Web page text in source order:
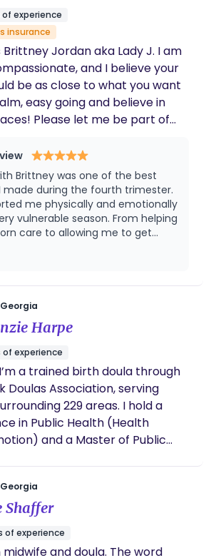
figure out a routine and what we
pumping and bottle feeding so
could do some nights, and even
up around the house while we
a home cooked meal together
time in days. My first few weeks
were so much easier with her
so grateful I had her to help me
her to any mother looking for a
caring doula.
of experience
insurance
Brittney Jordan aka Lady J. I am
and I believe your
be as close to what you want
easy going and believe in
Please let me be part of
Brittney was one of the best
made during the fourth trimester.
me physically and emotionally
vulnerable season. From helping
care to allowing me to get
rest, her support made a huge
in my recovery and confidence as
and reassured me
hard days. Her knowledge and
is invaluable. I'm forever grateful
and wholeheartedly recommend
new mother.
Harpe
of experience
I’m a trained birth doula through
Doulas Association, serving
229 areas. I hold a
in Public Health (Health
and a Master of Public
my practice through the
Network training institute
working toward full
continuing to serve my
Shaffer
of experience
and doula. The word